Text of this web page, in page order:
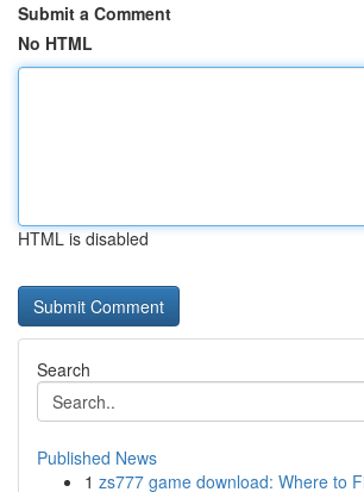
Submit a Comment
No HTML
HTML is disabled
Search
Published News
1 zs777 game download: Where to